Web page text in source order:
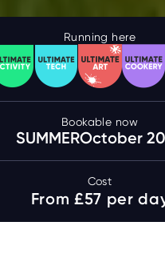
Running here
Bookable now
SUMMEROctober
Cost
From £57 per